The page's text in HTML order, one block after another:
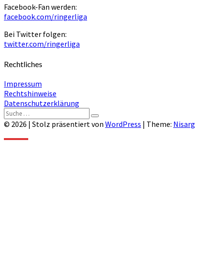
Facebook-Fan werden:
facebook.com/ringerliga
Bei Twitter folgen:
twitter.com/ringerliga
Rechtliches
Impressum
Rechtshinweise
Datenschutzerklärung
Suche
nach:
Suchen
© 2026 | Stolz präsentiert von WordPress | Theme: Nisarg